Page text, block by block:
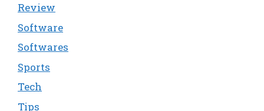
Review
Software
Softwares
Sports
Tech
Tips